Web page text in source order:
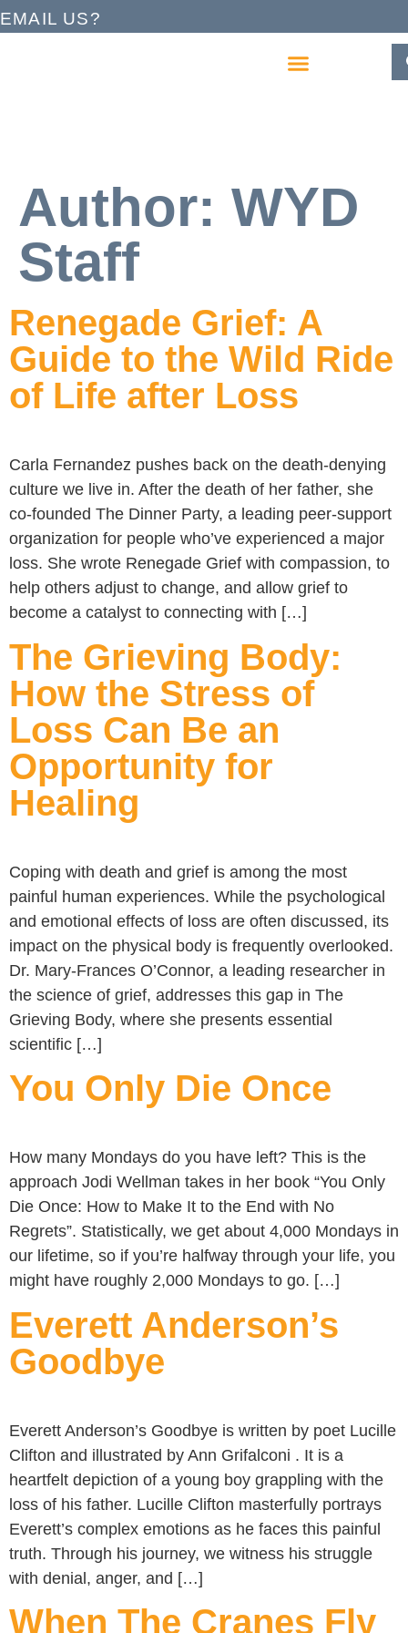
EMAIL US?
Author: WYD
Staff
Renegade Grief: A
Guide to the Wild Ride
of Life after Loss
Carla Fernandez pushes back on the death-denying
culture we live in. After the death of her father, she
co-founded The Dinner Party, a leading peer-support
organization for people who’ve experienced a major
loss. She wrote Renegade Grief with compassion, to
help others adjust to change, and allow grief to
become a catalyst to connecting with […]
The Grieving Body:
How the Stress of
Loss Can Be an
Opportunity for
Healing
Coping with death and grief is among the most
painful human experiences. While the psychological
and emotional effects of loss are often discussed, its
impact on the physical body is frequently overlooked.
Dr. Mary-Frances O’Connor, a leading researcher in
the science of grief, addresses this gap in The
Grieving Body, where she presents essential
scientific […]
You Only Die Once
How many Mondays do you have left? This is the
approach Jodi Wellman takes in her book “You Only
Die Once: How to Make It to the End with No
Regrets”. Statistically, we get about 4,000 Mondays in
our lifetime, so if you’re halfway through your life, you
might have roughly 2,000 Mondays to go. […]
Everett Anderson’s
Goodbye
Everett Anderson’s Goodbye is written by poet Lucille
Clifton and illustrated by Ann Grifalconi . It is a
heartfelt depiction of a young boy grappling with the
loss of his father. Lucille Clifton masterfully portrays
Everett’s complex emotions as he faces this painful
truth. Through his journey, we witness his struggle
with denial, anger, and […]
When The Cranes Fly